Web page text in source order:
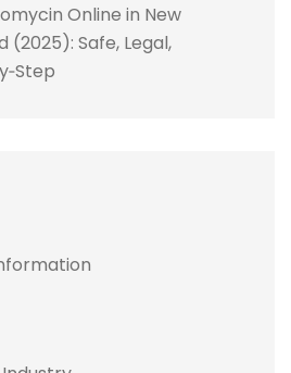
Online in New
(2025): Safe, Legal,